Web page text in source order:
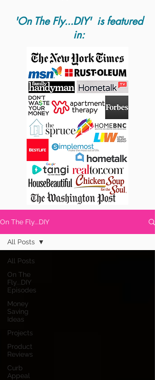
'On The Fly...DIY' is featured
in:
On The Fly...DIY
All Posts
On The
Fly...DIY
Episodes
Money
Saving
Ideas
Projects
Product
Reviews
Curb
Appeal
All Posts